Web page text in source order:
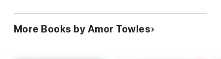
More Books by Amor Towles